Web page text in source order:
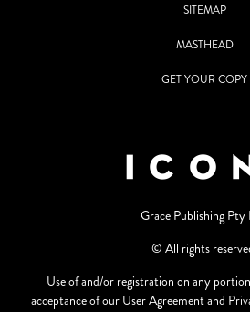
SITEMAP
MASTHEAD
GET YOUR COPY
Grace Publishing Pty
© All rights
Use of and/or registration on any
acceptance of our User Agreement and